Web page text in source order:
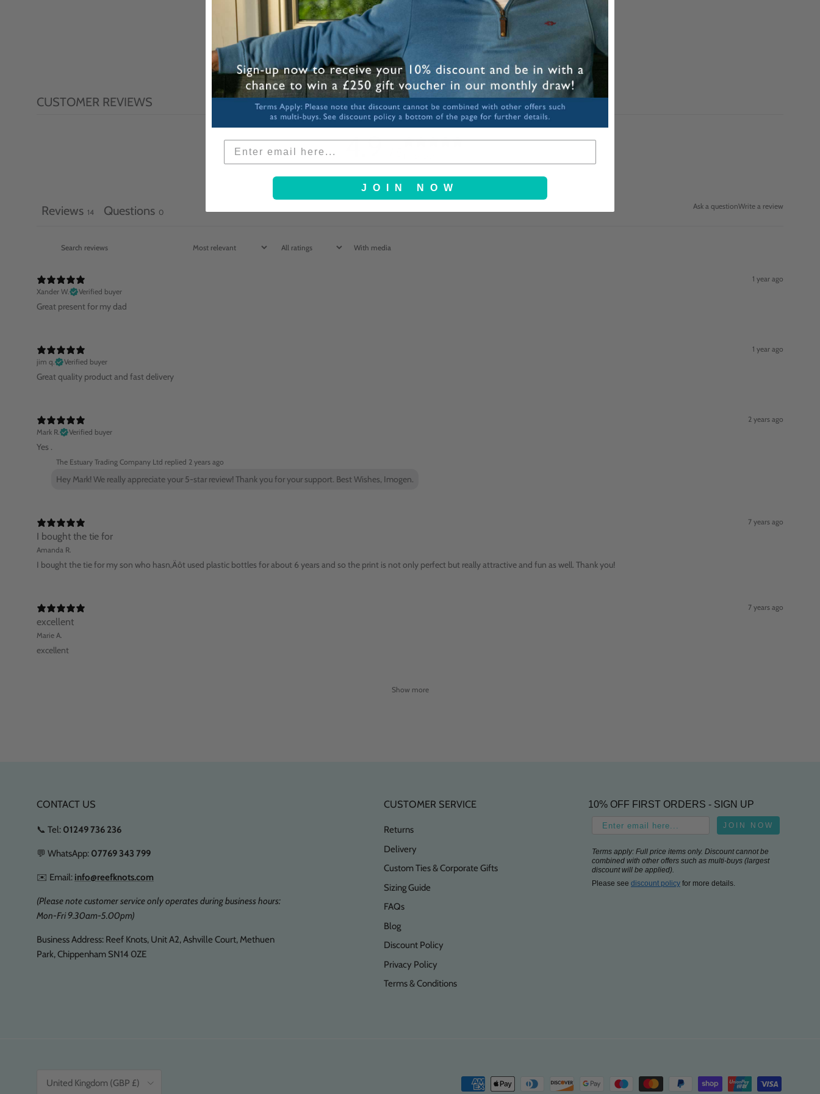
CUSTOMER REVIEWS
4.9
Ask a questionWrite a review
Reviews 14 Questions 0
With media
1 year ago
Xander W.
Verified buyer
Great present for my dad
1 year ago
jim q.
Verified buyer
Great quality product and fast delivery
2 years ago
Mark R.
Verified buyer
Yes .
The Estuary Trading Company Ltd replied 2 years ago
Hey Mark! We really appreciate your 5-star review! Thank you for your support. Best Wishes, Imogen.
7 years ago
I bought the tie for
Amanda R.
I bought the tie for my son who hasn‚Äôt used plastic bottles for about 6 years and so the print is not only perfect but really attractive and fun as well. Thank you!
7 years ago
excellent
Marie A.
excellent
Show more
CONTACT US
📞 Tel: 01249 736 236
💬 WhatsApp: 07769 343 799
✉️ Email: info@reefknots.com
(Please note customer service only operates during business hours:
Mon-Fri 9.30am-5.00pm)
Business Address: Reef Knots, Unit A2, Ashville Court, Methuen
Park, Chippenham SN14 0ZE
CUSTOMER SERVICE
Returns
Delivery
Custom Ties & Corporate Gifts
Sizing Guide
FAQs
Blog
Discount Policy
Privacy Policy
Terms & Conditions
10% OFF FIRST ORDERS - SIGN UP
JOIN NOW
Terms apply: Full price items only. Discount cannot be
combined with other offers such as multi-buys (largest
discount will be applied).
Please see discount policy for more details.
United Kingdom (GBP £)
JOIN NOW